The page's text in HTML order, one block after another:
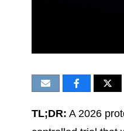
TL;DR: A 2026